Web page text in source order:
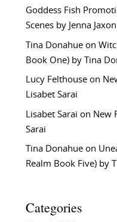
Goddess Fish
Scenes by Jenna Jaxon
Tina Donahueon
Book One) by Tina
Lucy Felthouseon
Lisabet Sarai
Lisabet Sarai on New
Sarai
Tina Donahueon
Realm Book Five) by
Categories